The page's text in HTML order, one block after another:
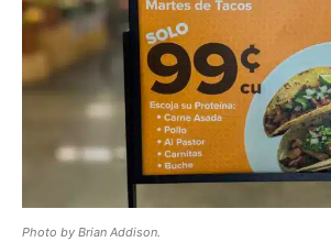
Photo by Brian Addison.